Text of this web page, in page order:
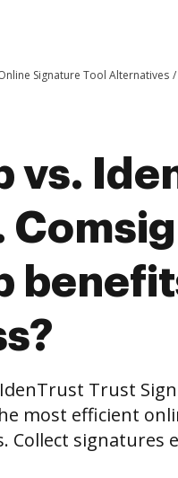
Signature Tool Alternatives
vs.
IdenTrust Trust
most efficient
Collect signatures